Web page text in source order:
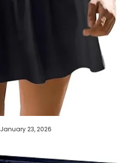
January 23, 2026